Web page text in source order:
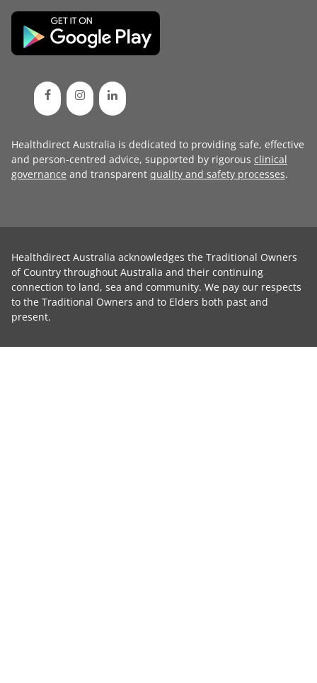
Healthdirect Australia is dedicated to providing safe, effective
and person-centred advice, supported by rigorous clinical
governance and transparent quality and safety processes.
Healthdirect Australia acknowledges the Traditional Owners
of Country throughout Australia and their continuing
connection to land, sea and community. We pay our respects
to the Traditional Owners and to Elders both past and
present.